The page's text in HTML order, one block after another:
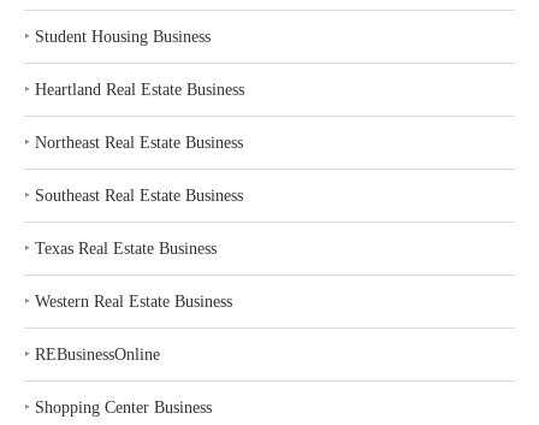
‣ Student Housing Business
‣ Heartland Real Estate Business
‣ Northeast Real Estate Business
‣ Southeast Real Estate Business
‣ Texas Real Estate Business
‣ Western Real Estate Business
‣ REBusinessOnline
‣ Shopping Center Business